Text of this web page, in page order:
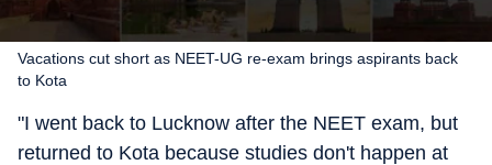
Vacations cut short as NEET-UG re-exam brings aspirants back
to Kota
"I went back to Lucknow after the NEET exam, but
returned to Kota because studies don't happen at